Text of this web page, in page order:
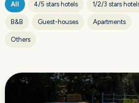
All 4/5 stars hotels 1/2/3 stars
B&B Guest-houses Apartments
Others